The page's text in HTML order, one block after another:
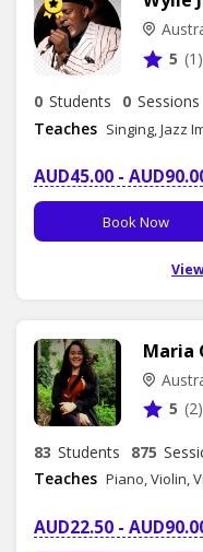
5 (1)
0 Students 0 Sessions
Teaches Singing, Jazz
AUD45.00 -
Book Now
5 (2)
83 Students 875
Teaches Piano, Violin,
AUD22.50 -